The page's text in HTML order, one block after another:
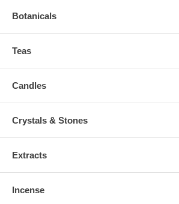
Botanicals
Teas
Candles
Crystals & Stones
Extracts
Incense